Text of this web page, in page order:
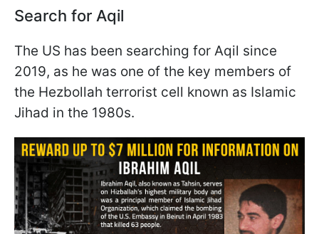
Search for Aqil
The US has been searching for Aqil since
2019, as he was one of the key members of
the Hezbollah terrorist cell known as Islamic
Jihad in the 1980s.